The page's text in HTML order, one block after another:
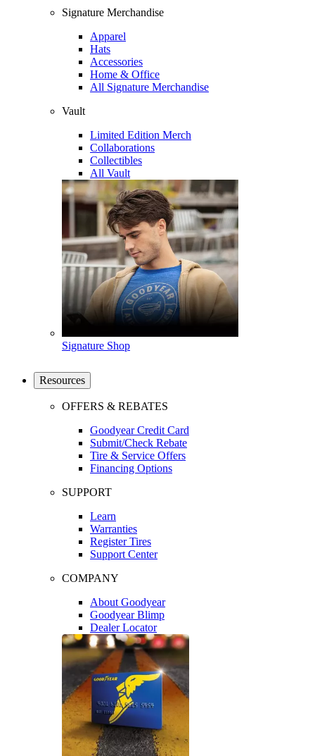
Signature Merchandise
Apparel
Hats
Accessories
Home & Office
All Signature Merchandise
Vault
Limited Edition Merch
Collaborations
Collectibles
All Vault
Signature Shop
Resources
OFFERS & REBATES
Goodyear Credit Card
Submit/Check Rebate
Tire & Service Offers
Financing Options
SUPPORT
Learn
Warranties
Register Tires
Support Center
COMPANY
About Goodyear
Goodyear Blimp
Dealer Locator